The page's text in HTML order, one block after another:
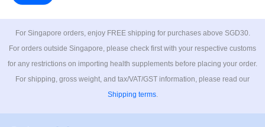
For Singapore orders, enjoy FREE shipping for purchases above SGD30.
For orders outside Singapore, please check first with your respective customs
for any restrictions on importing health supplements before placing your order.
For shipping, gross weight, and tax/VAT/GST information, please read our
Shipping terms.